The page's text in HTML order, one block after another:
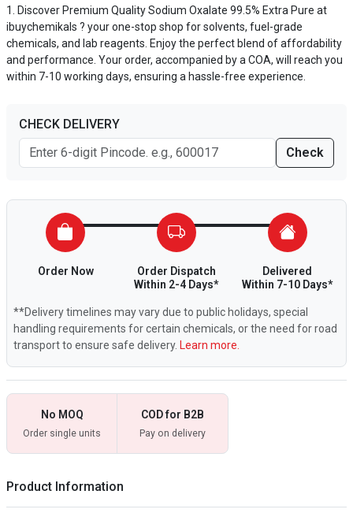
Discover Premium Quality Sodium Oxalate 99.5% Extra Pure at
ibuychemikals ? your one-stop shop for solvents, fuel-grade
chemicals, and lab reagents. Enjoy the perfect blend of affordability
and performance. Your order, accompanied by a COA, will reach you
within 7-10 working days, ensuring a hassle-free experience.
CHECK DELIVERY
Check
Order Now
Order Dispatch
Within 2-4 Days*
Delivered
Within 7-10 Days*
**Delivery timelines may vary due to public holidays, special
handling requirements for certain chemicals, or the need for road
transport to ensure safe delivery. Learn more.
No MOQ
Order single units
COD for B2B
Pay on delivery
Product Information